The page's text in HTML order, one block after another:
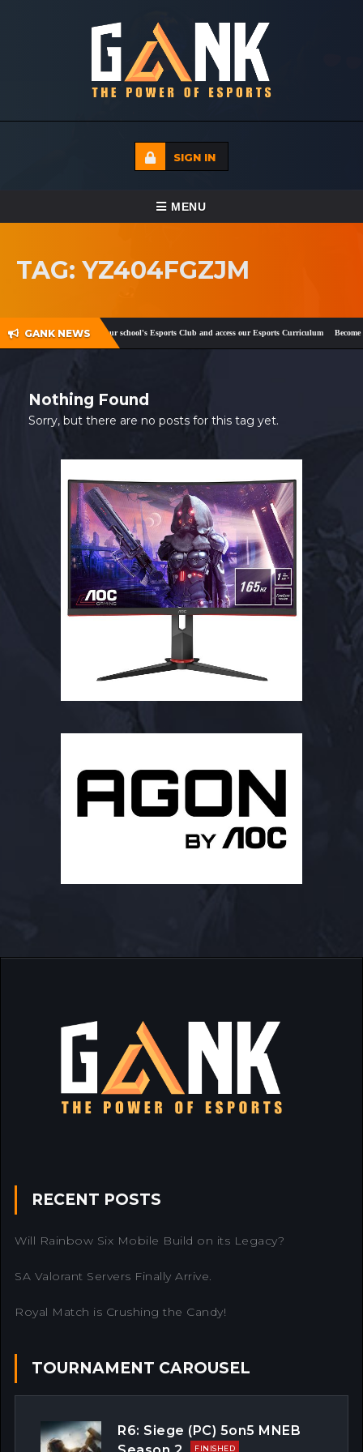
SIGN IN
TOGGLE NAVIGATION
MENU
ECADEMY
MEDIA
CONTACT
TAG: YZ404FGZJM
GANK NEWS
andTwitter! Register your school's Esports Club and access our Esports Curriculum Become
Nothing Found
Sorry, but there are no posts for this tag yet.
RECENT POSTS
Will Rainbow Six Mobile Build on its Legacy?
SA Valorant Servers Finally Arrive.
Royal Match is Crushing the Candy!
TOURNAMENT CAROUSEL
R6: Siege (PC) 5on5 MNEB
FINISHED